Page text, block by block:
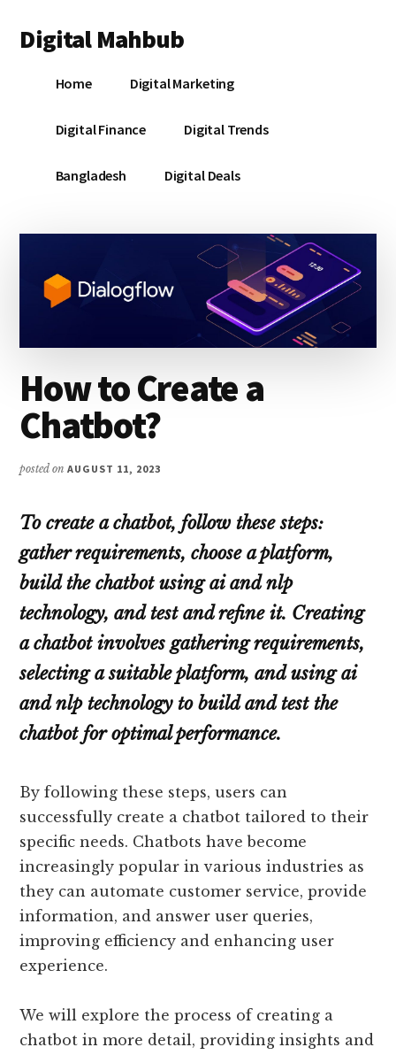
main
primary
footer
menu
Digital Mahbub
DigitalHome Digital Marketing
Digital Finance Digital Trends
Bangladesh Digital Deals
How to Create a
Chatbot?
posted onAUGUST 11, 2023
To create a chatbot, follow these steps:
gather requirements, choose a platform,
build the chatbot using ai and nlp
technology, and test and refine it. Creating
a chatbot involves gathering requirements,
selecting a suitable platform, and using ai
and nlp technology to build and test the
chatbot for optimal performance.
By following these steps, users can
successfully create a chatbot tailored to their
specific needs. Chatbots have become
increasingly popular in various industries as
they can automate customer service, provide
information, and answer user queries,
improving efficiency and enhancing user
experience.
We will explore the process of creating a
chatbot in more detail, providing insights and